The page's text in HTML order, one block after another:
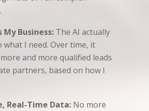
My Business:The AI actually
what I need. Over time, it
and more qualified leads
partners, based on how I
Real-Time Data:No more